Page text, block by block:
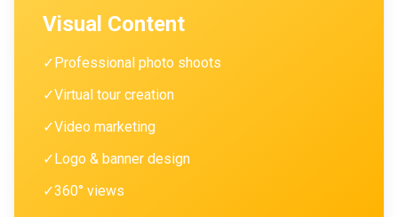
Visual Content
✓Professional photo shoots
✓Virtual tour creation
✓Video marketing
✓Logo & banner design
✓360° views